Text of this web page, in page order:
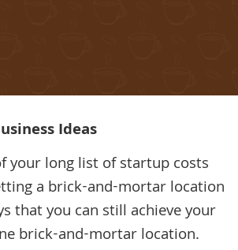
Ideas
your long list of startup costs
a brick-and-mortar location
that you can still achieve your
brick-and-mortar location.